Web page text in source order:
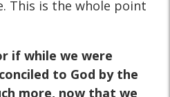
This is the whole point
if while we were
to God by the
more, now that we